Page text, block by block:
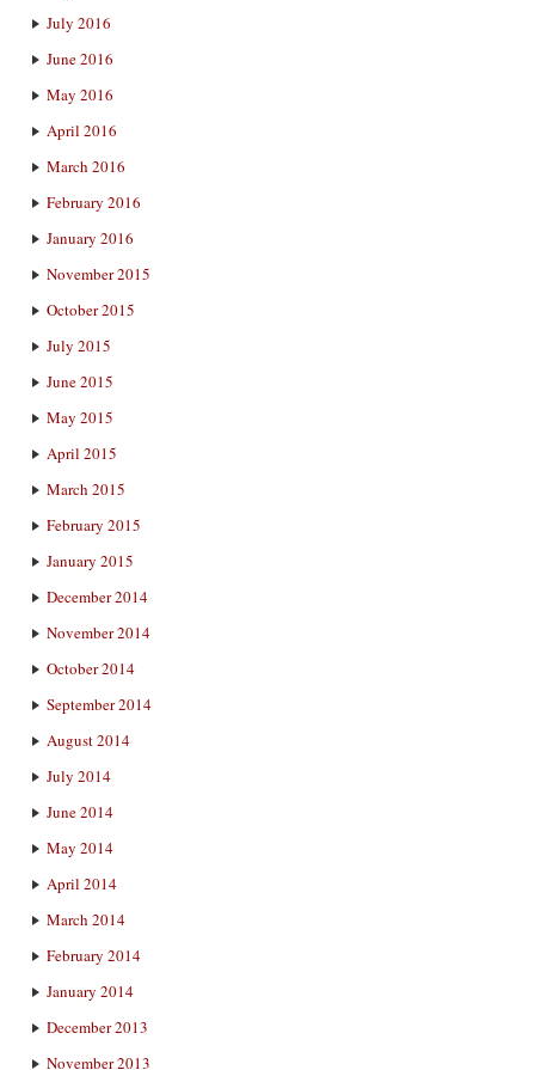
July 2016
June 2016
May 2016
April 2016
March 2016
February 2016
January 2016
November 2015
October 2015
July 2015
June 2015
May 2015
April 2015
March 2015
February 2015
January 2015
December 2014
November 2014
October 2014
September 2014
August 2014
July 2014
June 2014
May 2014
April 2014
March 2014
February 2014
January 2014
December 2013
November 2013